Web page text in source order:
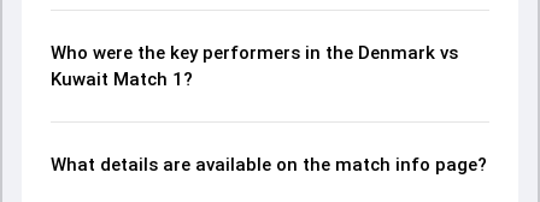
Who were the key performers in the Denmark vs
Kuwait Match 1?
What details are available on the match info page?